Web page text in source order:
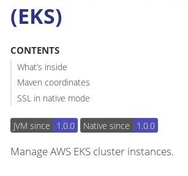
(EKS)
CONTENTS
What’s inside
Maven coordinates
SSL in native mode
JVM since 1.0.0 Native since 1.0.0
Manage AWS EKS cluster instances.